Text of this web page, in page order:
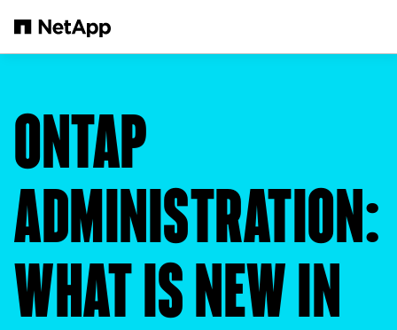
ONTAP
ADMINISTRATION:
WHAT IS NEW IN